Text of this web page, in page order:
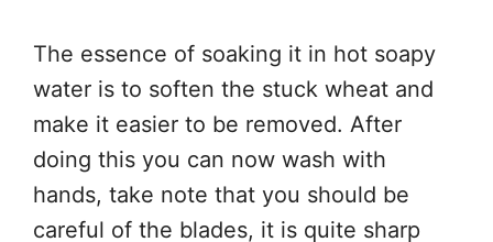
The essence of soaking it in hot soapy
water is to soften the stuck wheat and
make it easier to be removed. After
doing this you can now wash with
hands, take note that you should be
careful of the blades, it is quite sharp